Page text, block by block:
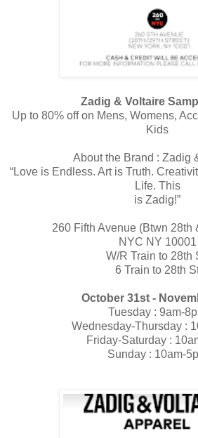
Zadig & Voltaire
Up to 80% off on Mens, Womens,
Kids
About the Brand : Zadig
“Love is Endless. Art is Truth.
Life. This
is Zadig!”
260 Fifth Avenue (​Btwn 28th
NYC NY 10001
​W/R T​rain to 28th
6 T​rain to 28th
October 31st -
Tuesday : 9am-
Wednesday-Thursday :
Friday-Saturday :
Sunday : 10am-